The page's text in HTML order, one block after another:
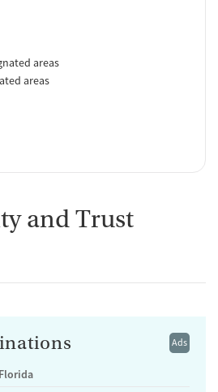
areas
areas
and Trust
Ads
Florida